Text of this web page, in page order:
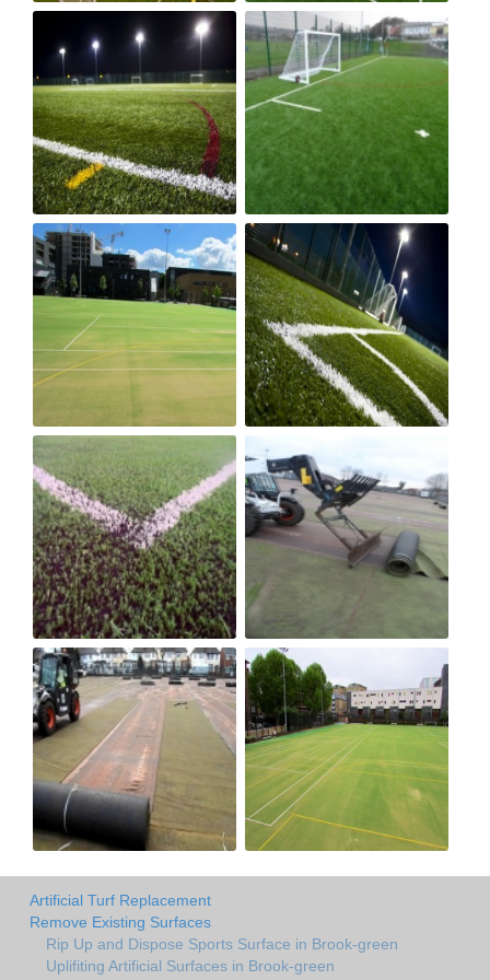
Artificial Turf Replacement
Remove Existing Surfaces
Rip Up and Dispose Sports Surface in Brook-green
Uplifiting Artificial Surfaces in Brook-green